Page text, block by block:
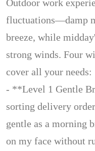
Outdoor work
fluctuations—damp
breeze, while
strong winds. Four
cover all your needs:
- **Level 1 Gentle
sorting delivery
gentle as a morning
on my face without